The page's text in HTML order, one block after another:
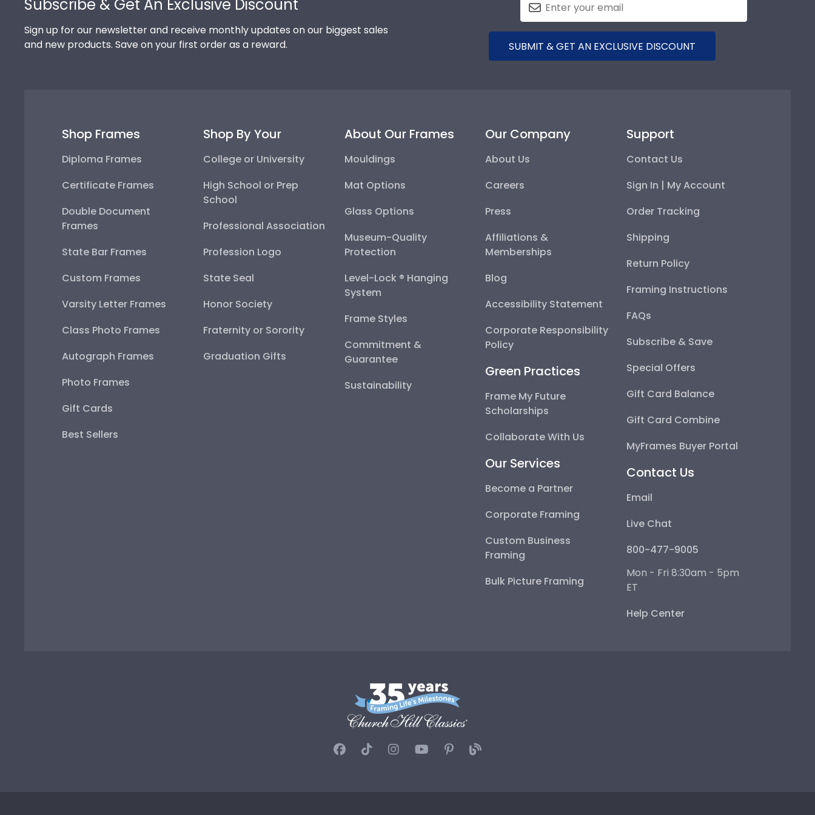
Subscribe & Get An Exclusive Discount
Sign up for our newsletter and receive monthly updates on our biggest sales
and new products. Save on your first order as a reward.
SUBMIT & GET AN EXCLUSIVE DISCOUNT
Shop Frames
Diploma Frames
Certificate Frames
Double Document
Frames
State Bar Frames
Custom Frames
Varsity Letter Frames
Class Photo Frames
Autograph Frames
Photo Frames
Gift Cards
Best Sellers
Shop By Your
College or University
High School or Prep
School
Professional Association
Profession Logo
State Seal
Honor Society
Fraternity or Sorority
Graduation Gifts
About Our Frames
Mouldings
Mat Options
Glass Options
Museum-Quality
Protection
Level-Lock ® Hanging
System
Frame Styles
Commitment &
Guarantee
Sustainability
Our Company
About Us
Careers
Press
Affiliations &
Memberships
Blog
Accessibility Statement
Corporate Responsibility
Policy
Green Practices
Frame My Future
Scholarships
Collaborate With Us
Our Services
Become a Partner
Corporate Framing
Custom Business
Framing
Bulk Picture Framing
Support
Contact Us
Sign In | My Account
Order Tracking
Shipping
Return Policy
Framing Instructions
FAQs
Subscribe & Save
Special Offers
Gift Card Balance
Gift Card Combine
MyFrames Buyer Portal
Contact Us
Email
Live Chat
800-477-9005
Mon - Fri 8:30am - 5pm
ET
Help Center